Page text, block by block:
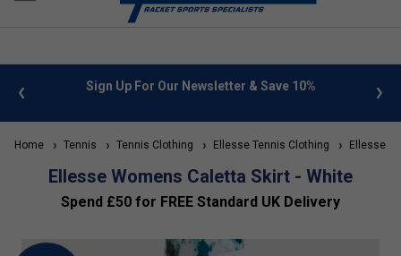
info Sign Up For Our Newsletter & Save 10%
Home Tennis Tennis Clothing Ellesse Tennis Clothing Ellesse
Ellesse Womens Caletta Skirt - White
Spend £50 for FREE Standard UK Delivery